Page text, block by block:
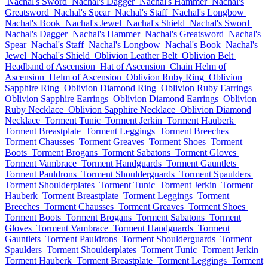
Greatsword Nachal's Spear Nachal's Staff Nachal's Longbow
Nachal's Book Nachal's Jewel Nachal's Shield Nachal's Sword
Nachal's Dagger Nachal's Hammer Nachal's Greatsword Nachal's
Spear Nachal's Staff Nachal's Longbow Nachal's Book Nachal's
Jewel Nachal's Shield Oblivion Leather Belt Oblivion Belt
Headband of Ascension Hat of Ascension Chain Helm of
Ascension Helm of Ascension Oblivion Ruby Ring Oblivion
Sapphire Ring Oblivion Diamond Ring Oblivion Ruby Earrings
Oblivion Sapphire Earrings Oblivion Diamond Earrings Oblivion
Ruby Necklace Oblivion Sapphire Necklace Oblivion Diamond
Necklace Torment Tunic Torment Jerkin Torment Hauberk
Torment Breastplate Torment Leggings Torment Breeches
Torment Chausses Torment Greaves Torment Shoes Torment
Boots Torment Brogans Torment Sabatons Torment Gloves
Torment Vambrace Torment Handguards Torment Gauntlets
Torment Pauldrons Torment Shoulderguards Torment Spaulders
Torment Shoulderplates Torment Tunic Torment Jerkin Torment
Hauberk Torment Breastplate Torment Leggings Torment
Breeches Torment Chausses Torment Greaves Torment Shoes
Torment Boots Torment Brogans Torment Sabatons Torment
Gloves Torment Vambrace Torment Handguards Torment
Gauntlets Torment Pauldrons Torment Shoulderguards Torment
Spaulders Torment Shoulderplates Torment Tunic Torment Jerkin
Torment Hauberk Torment Breastplate Torment Leggings Torment